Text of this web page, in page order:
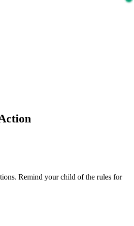
Remind your child of the rules for